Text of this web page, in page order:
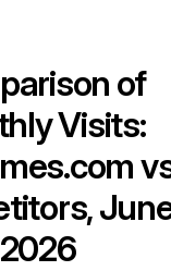
of
Visits:
2026